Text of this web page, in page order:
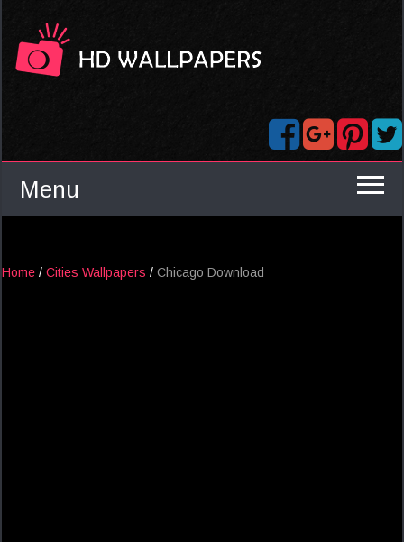
Menu
Home / Cities Wallpapers / Chicago Download